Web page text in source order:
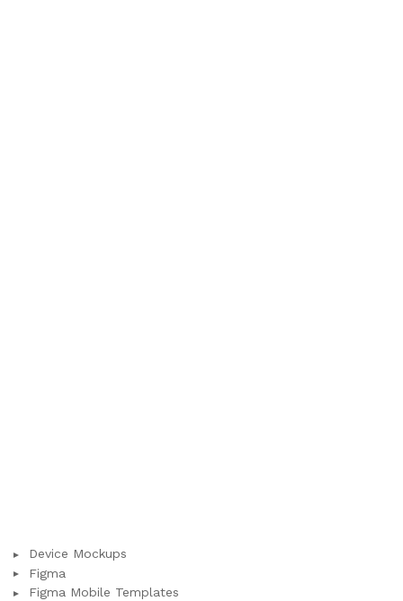
Device Mockups
Figma
Figma Mobile Templates